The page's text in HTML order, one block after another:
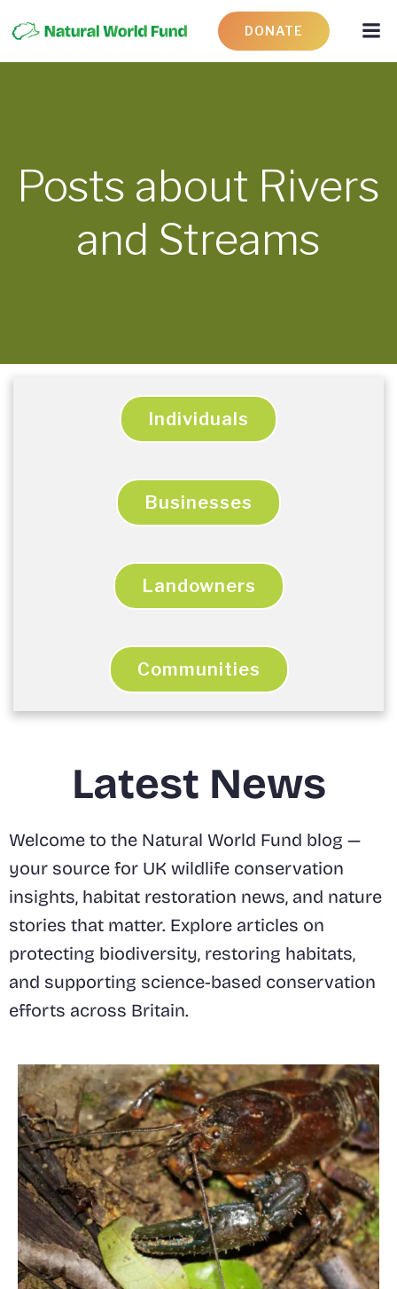
DONATE
Posts about Rivers
and Streams
Individuals
Businesses
Landowners
Communities
Latest News
Welcome to the Natural World Fund blog —
your source for UK wildlife conservation
insights, habitat restoration news, and nature
stories that matter. Explore articles on
protecting biodiversity, restoring habitats,
and supporting science-based conservation
efforts across Britain.